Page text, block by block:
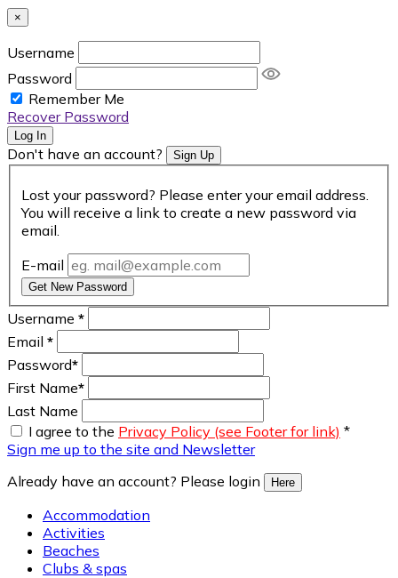
×
Username
Password
Remember Me
Recover Password
Log In
Don't have an account? Sign Up
Lost your password? Please enter your email address.
You will receive a link to create a new password via
email.
E-mail
Get New Password
Username *
Email *
Password*
First Name*
Last Name
I agree to the Privacy Policy (see Footer for link) *
Sign me up to the site and Newsletter
Already have an account? Please login
Here
Accommodation
Activities
Beaches
Clubs & spas